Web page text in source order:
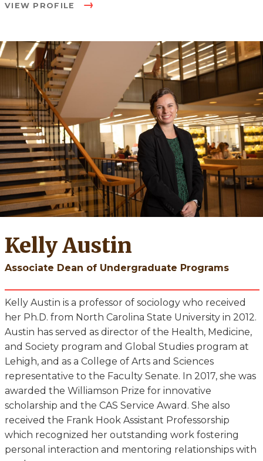
VIEW PROFILE
Kelly Austin
Associate Dean of Undergraduate Programs
Kelly Austin is a professor of sociology who received
her Ph.D. from North Carolina State University in 2012.
Austin has served as director of the Health, Medicine,
and Society program and Global Studies program at
Lehigh, and as a College of Arts and Sciences
representative to the Faculty Senate. In 2017, she was
awarded the Williamson Prize for innovative
scholarship and the CAS Service Award. She also
received the Frank Hook Assistant Professorship
which recognized her outstanding work fostering
personal interaction and mentoring relationships with